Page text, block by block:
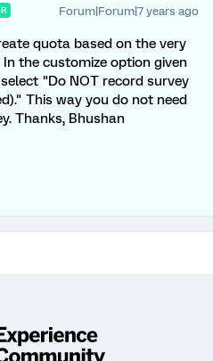
Forum|Forum|7 years ago
quota based on the very
the customize option given
"Do NOT record survey
This way you do not need
Thanks, Bhushan